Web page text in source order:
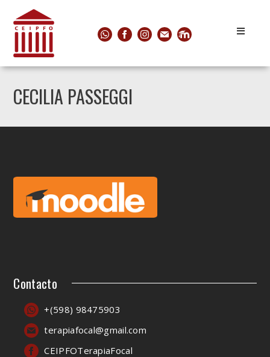
CECILIA PASSEGGI
Contacto
+(598) 98475903
terapiafocal@gmail.com
CEIPFOTerapiaFocal